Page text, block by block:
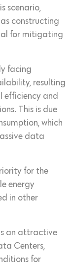
scenario,
constructing
for mitigating
facing
resulting
efficiency and
This is due
which
data
for the
energy
in other
an attractive
Centers,
for